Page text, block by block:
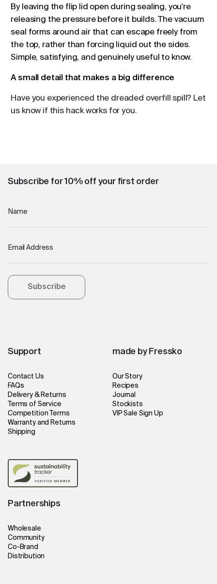
By leaving the flip lid open during sealing, you're
releasing the pressure before it builds. The vacuum
seal forms around air that can escape freely from
the top, rather than forcing liquid out the sides.
Simple, satisfying, and genuinely useful to know.
A small detail that makes a big difference
Have you experienced the dreaded overfill spill? Let
us know if this hack works for you.
Support
Contact Us
FAQs
Delivery & Returns
Terms of Service
Competition Terms
Warranty and Returns
Shipping
made by Fressko
Our Story
Recipes
Journal
Stockists
VIP Sale Sign Up
Partnerships
Wholesale
Community
Co-Brand
Distribution
Subscribe for 10% off your first order
Name
Email Address
Subscribe